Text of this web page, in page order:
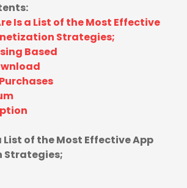
Is a List of the Most Effective
Strategies;
Based
List of the Most Effective App
Strategies;